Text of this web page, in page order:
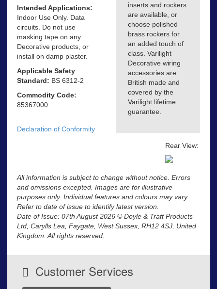
Intended Applications:
Indoor Use Only. Data
circuits. Do not use
masking tape on any
Decorative products, or
install on damp plaster.
Applicable Safety
Standard: BS 6312-2
Commodity Code:
85367000
Declaration of Conformity
inserts and rockers
are available, or
choose polished
brass rockers for
an added touch of
class. Varilight
Decorative wiring
accessories are
British made and
covered by the
Varilight lifetime
guarantee.
Rear View:
All information is subject to change without notice. Errors
and omissions excepted. Images are for illustrative
purposes only. Individual features and colours may vary.
Refer to date of issue to identify latest version.
Date of Issue: 07th August 2026 © Doyle & Tratt Products
Ltd, Carylls Lea, Faygate, West Sussex, RH12 4SJ, United
Kingdom. All rights reserved.
Customer Services